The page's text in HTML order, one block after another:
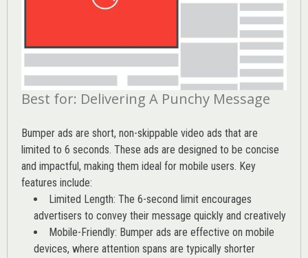
Best for: Delivering A Punchy Message
Bumper ads are short, non-skippable video ads that are
limited to 6 seconds. These ads are designed to be concise
and impactful, making them ideal for mobile users. Key
features include:
Limited Length: The 6-second limit encourages
advertisers to convey their message quickly and creatively
Mobile-Friendly: Bumper ads are effective on mobile
devices, where attention spans are typically shorter